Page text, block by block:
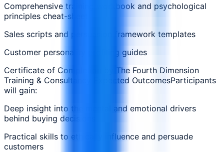
Comprehensive training workbook and psychological
principles cheat-sheet
Sales scripts and persuasion framework templates
Customer personality profiling guides
Certificate of Completion by The Fourth Dimension
Training & Consultancy Expected OutcomesParticipants
will gain:
Deep insight into the mental and emotional drivers
behind buying decisions
Practical skills to ethically influence and persuade
customers